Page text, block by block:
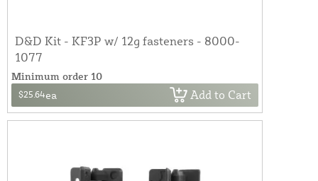
D&D Kit - KF3P w/ 12g fasteners - 8000-
1077
Minimum order 10
$25.64ea Add to Cart